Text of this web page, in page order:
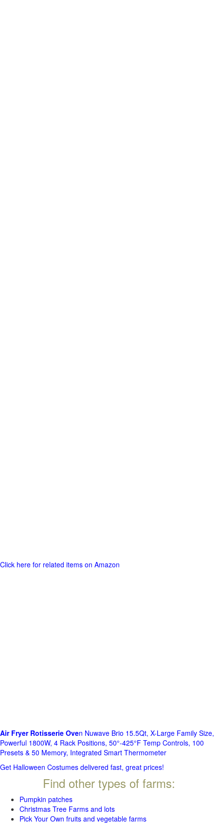
Click here for related items on Amazon
Air Fryer Rotisserie Oven Nuwave Brio 15.5Qt, X-Large Family Size,
Powerful 1800W, 4 Rack Positions, 50°-425°F Temp Controls, 100
Presets & 50 Memory, Integrated Smart Thermometer
Get Halloween Costumes delivered fast, great prices!
Find other types of farms:
Pumpkin patches
Christmas Tree Farms and lots
Pick Your Own fruits and vegetable farms